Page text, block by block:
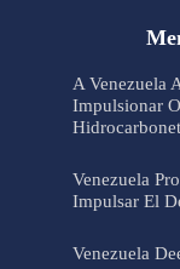
A Venezuela
Impulsionar
Venezuela
Impulsar El
Venezuela